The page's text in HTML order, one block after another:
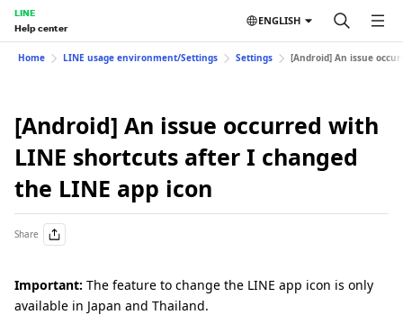
LINE
Help center
ENGLISH
Home LINE usage environment/Settings Settings [Android] An issue
[Android] An issue occurred with
LINE shortcuts after I changed
the LINE app icon
Share
Important: The feature to change the LINE app icon is only
available in Japan and Thailand.